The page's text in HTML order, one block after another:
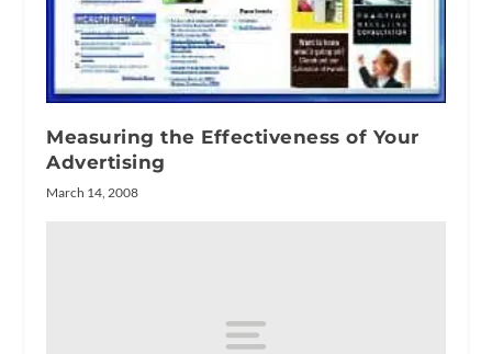
Measuring the Effectiveness of Your
Advertising
March 14, 2008